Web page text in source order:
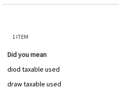
1 ITEM
Did you mean
diod taxable used
draw taxable used